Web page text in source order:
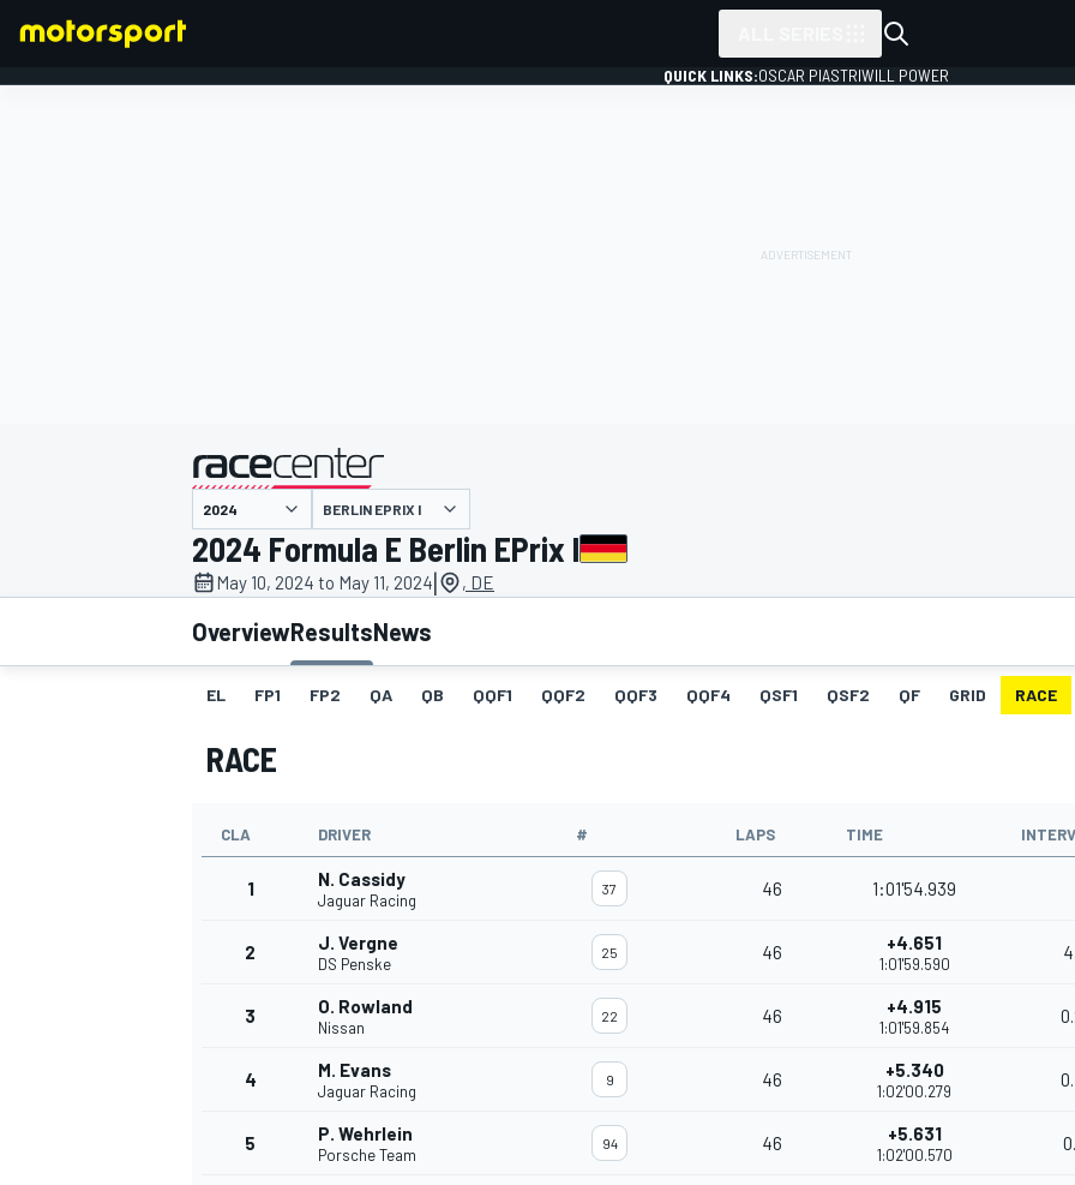
MOTOGP
INDYCAR
QUICK LINKS:OSCAR PIASTRIWILL POWER
presented by
BERLIN EPRIX I
2024 Formula E Berlin EPrix I
May 10, 2024 to May 11, 2024| , DE
OverviewResultsNews
EL FP1 FP2 QA QB QQF1 QQF2 QQF3 QQF4 QSF1 QSF2 QF GRID RACE
RACE
CLA DRIVER # LAPS TIME
1 N. Cassidy
Jaguar Racing
37 46 1:01'54.939
2 J. Vergne
DS Penske
25 46 +4.651
1:01'59.590
3 O. Rowland
Nissan
22 46 +4.915
1:01'59.854
4 M. Evans
Jaguar Racing
9 46 +5.340
1:02'00.279
5 P. Wehrlein
Porsche Team
94 46 +5.631
1:02'00.570